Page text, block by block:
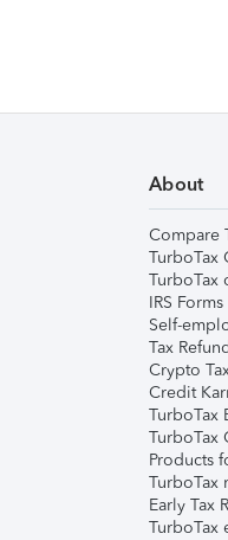
About
Compare
TurboTax
TurboTax
IRS Forms
Self-
Tax
Crypto
Credit
TurboTax
TurboTax
Products
TurboTax
Early Tax
TurboTax